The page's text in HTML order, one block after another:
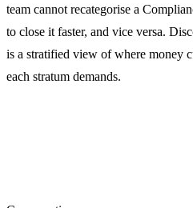
team cannot recategorise a
to close it faster, and vice versa.
is a stratified view of where money
each stratum demands.